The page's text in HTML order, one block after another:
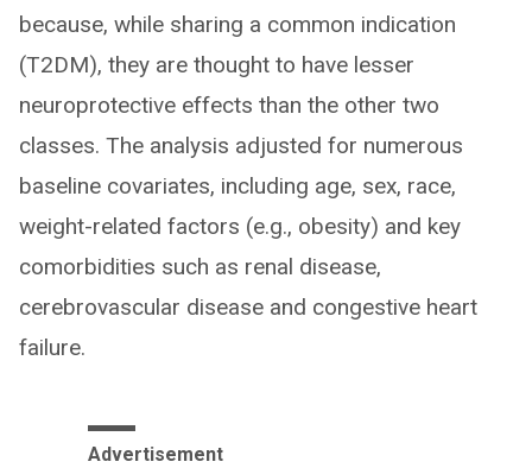
because, while sharing a common indication
(T2DM), they are thought to have lesser
neuroprotective effects than the other two
classes. The analysis adjusted for numerous
baseline covariates, including age, sex, race,
weight-related factors (e.g., obesity) and key
comorbidities such as renal disease,
cerebrovascular disease and congestive heart
failure.
Advertisement